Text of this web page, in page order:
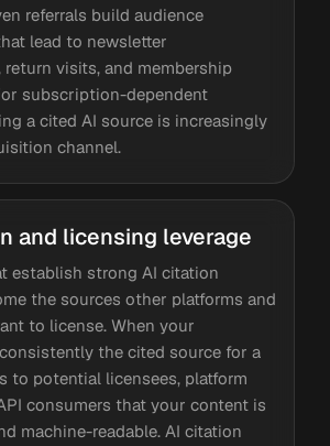
referrals build audience
lead to newsletter
visits, and membership
subscription-dependent
a cited AI source is increasingly
channel.
and licensing leverage
establish strong AI citation
the sources other platforms and
to license. When your
the cited source for a
to potential licensees, platform
consumers that your content is
machine-readable. AI citation